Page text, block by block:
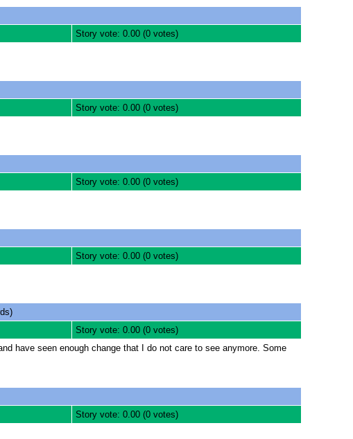
Story vote: 0.00 (0 votes)
Story vote: 0.00 (0 votes)
Story vote: 0.00 (0 votes)
Story vote: 0.00 (0 votes)
Story vote: 0.00 (0 votes)
have seen enough change that I do not care to see anymore. Some
Story vote: 0.00 (0 votes)